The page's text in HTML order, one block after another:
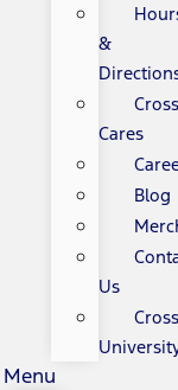
&
Cares
Blog
Us
Menu